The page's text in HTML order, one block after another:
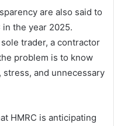
are also said to
the year 2025.
trader, a contractor
problem is to know
and unnecessary
HMRC is anticipating